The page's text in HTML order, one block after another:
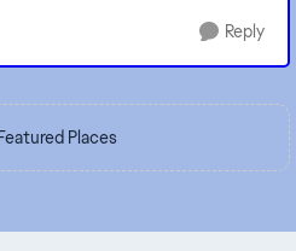
Reply
Places